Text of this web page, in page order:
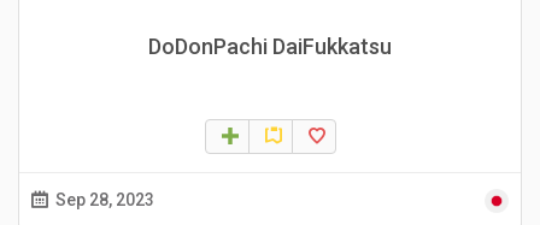
DoDonPachi DaiFukkatsu
Sep 28, 2023